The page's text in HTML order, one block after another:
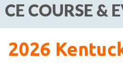
CE COURSE &
2026